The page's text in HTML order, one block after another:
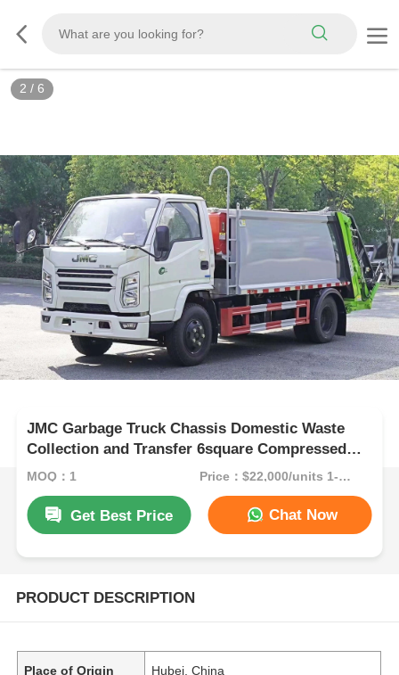
3 / 6
JMC Garbage Truck Chassis Domestic Waste
Collection and Transfer 6square Compressed
Garbage Truck
MOQ：1 Price：$22,000/units 1-9 units
Get Best Price Chat Now
PRODUCT DESCRIPTION
Place of Origin Hubei, China